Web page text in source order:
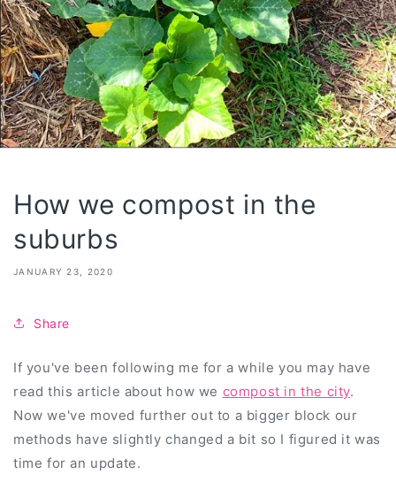
How we compost in the
suburbs
JANUARY 23, 2020
Share
If you've been following me for a while you may have
read this article about how we compost in the city.
Now we've moved further out to a bigger block our
methods have slightly changed a bit so I figured it was
time for an update.